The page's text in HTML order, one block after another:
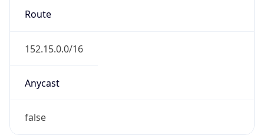
Route
152.15.0.0/16
Anycast
false